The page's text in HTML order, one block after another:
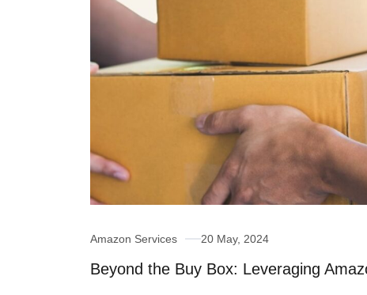
Amazon Services 20 May, 2024
Beyond the Buy Box: Leveraging